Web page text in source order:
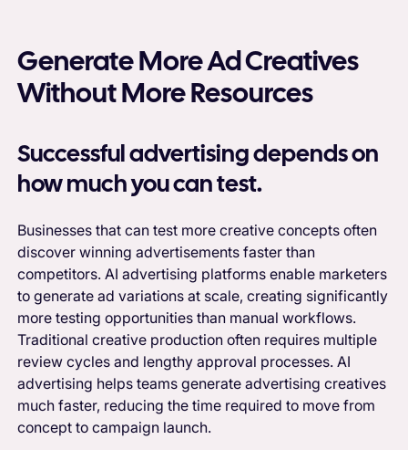
Generate More Ad Creatives
Without More Resources
Successful advertising depends on
how much you can test.
Businesses that can test more creative concepts often
discover winning advertisements faster than
competitors. AI advertising platforms enable marketers
to generate ad variations at scale, creating significantly
more testing opportunities than manual workflows.
Traditional creative production often requires multiple
review cycles and lengthy approval processes. AI
advertising helps teams generate advertising creatives
much faster, reducing the time required to move from
concept to campaign launch.